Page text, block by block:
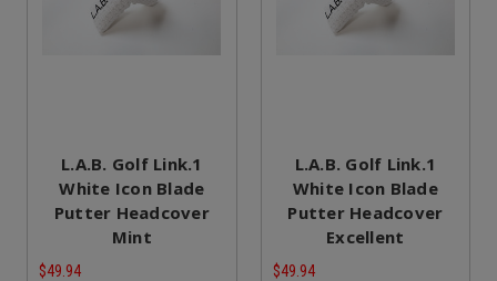
L.A.B. Golf Link.1
White Icon Blade
Putter Headcover
Mint
$49.94
L.A.B. Golf Link.1
White Icon Blade
Putter Headcover
Excellent
$49.94